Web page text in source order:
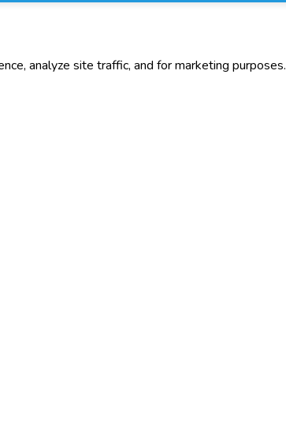
analyze site traffic, and for marketing purposes.